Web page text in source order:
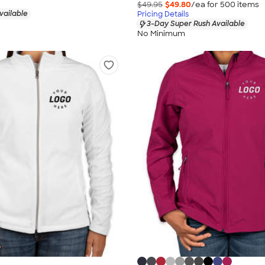
$49.95 $49.80/ea for 500 items
Pricing Details
3-Day Super Rush Available
No Minimum